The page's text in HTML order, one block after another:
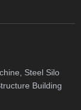
Steel Silo
Building